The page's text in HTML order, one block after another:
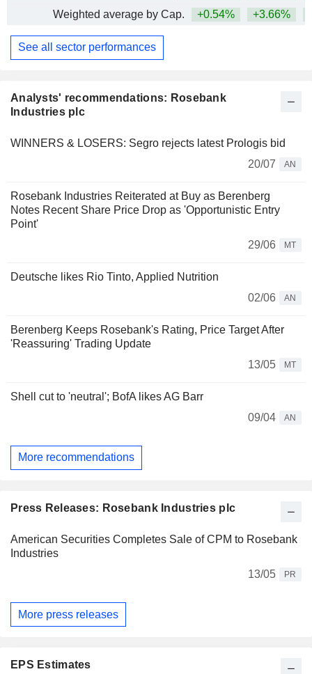
Analysts' recommendations: Rosebank
Industries plc
WINNERS & LOSERS: Segro rejects latest Prologis bid
20/07
AN
Rosebank Industries Reiterated at Buy as Berenberg
Notes Recent Share Price Drop as 'Opportunistic Entry
Point'
29/06
MT
Deutsche likes Rio Tinto, Applied Nutrition
02/06
AN
Berenberg Keeps Rosebank's Rating, Price Target After
'Reassuring' Trading Update
13/05
MT
Shell cut to 'neutral'; BofA likes AG Barr
09/04
AN
More recommendations
Press Releases: Rosebank Industries plc
American Securities Completes Sale of CPM to Rosebank
Industries
13/05
PR
More press releases
Weighted average by Cap.
+0.54% +3.66%
See all sector performances
EPS Estimates